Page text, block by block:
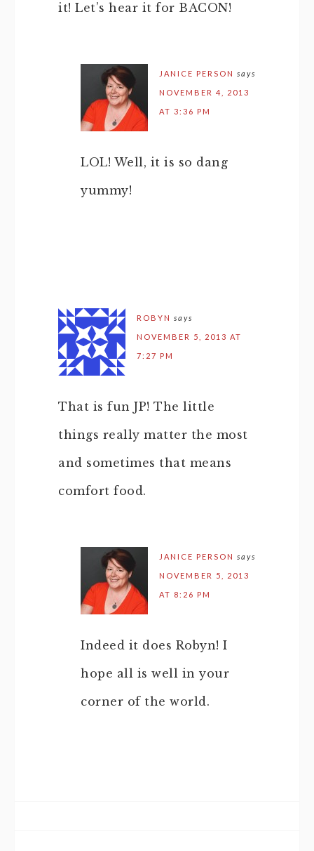
it! Let’s hear it for BACON!
JANICE PERSON says
NOVEMBER 4, 2013
AT 3:36 PM
LOL! Well, it is so dang
yummy!
ROBYN says
NOVEMBER 5, 2013 AT
7:27 PM
That is fun JP! The little
things really matter the most
and sometimes that means
comfort food.
JANICE PERSON says
NOVEMBER 5, 2013
AT 8:26 PM
Indeed it does Robyn! I
hope all is well in your
corner of the world.